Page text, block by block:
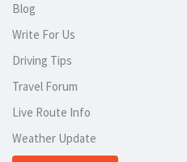
Blog
Write For Us
Driving Tips
Travel Forum
Live Route Info
Weather Update